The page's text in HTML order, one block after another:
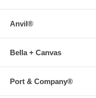
Anvil®
Bella + Canvas
Port & Company®